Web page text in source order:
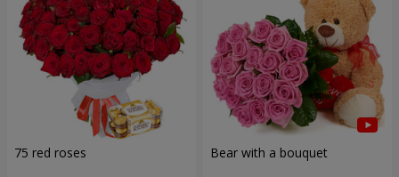
75 red roses Bear with a bouquet